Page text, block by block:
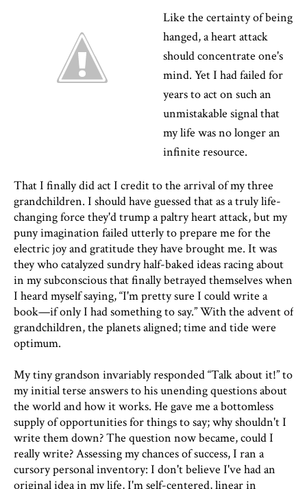
Like the certainty of being
hanged, a heart attack
should concentrate one's
mind. Yet I had failed for
years to act on such an
unmistakable signal that
my life was no longer an
infinite resource.
That I finally did act I credit to the arrival of my three
grandchildren. I should have guessed that as a truly life-
changing force they'd trump a paltry heart attack, but my
puny imagination failed utterly to prepare me for the
electric joy and gratitude they have brought me. It was
they who catalyzed sundry half-baked ideas racing about
in my subconscious that finally betrayed themselves when
I heard myself saying, “I'm pretty sure I could write a
book—if only I had something to say.” With the advent of
grandchildren, the planets aligned; time and tide were
optimum.
My tiny grandson invariably responded “Talk about it!” to
my initial terse answers to his unending questions about
the world and how it works. He gave me a bottomless
supply of opportunities for things to say; why shouldn't I
write them down? The question now became, could I
really write? Assessing my chances of success, I ran a
cursory personal inventory: I don't believe I've had an
original idea in my life, I'm self-centered, linear in